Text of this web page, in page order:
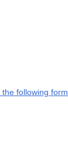
following form.